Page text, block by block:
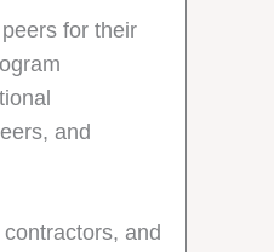
for their
and
and